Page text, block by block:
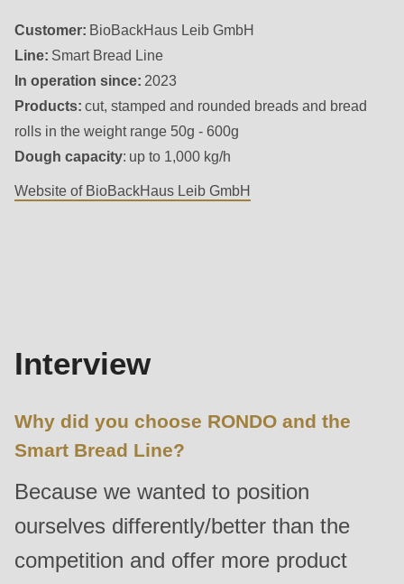
of
modules/custom/rondo_contact/src/ContactService.php
Deprecated
function:
mb_substr():
Passing
type
is
deprecated
Drupal\rondo_contact\ContactService-
>Drupal\rondo_contact\
()
Customer: BioBackHaus Leib GmbH
Line: Smart Bread Line
In operation since: 2023
Products: cut, stamped and rounded breads and bread
rolls in the weight range 50g - 600g
Dough capacity: up to 1,000 kg/h
Website of BioBackHaus Leib GmbH
Interview
Why did you choose RONDO and the
Smart Bread Line?
Because we wanted to position
ourselves differently/better than the
competition and offer more product